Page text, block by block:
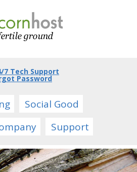
7 Tech Support
Password
Social Good
Support